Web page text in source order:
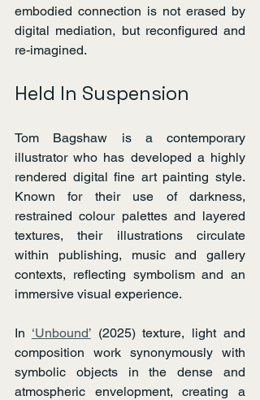
embodied connection is not erased by
digital mediation, but reconfigured and
re-imagined.
Held In Suspension
Tom Bagshaw is a contemporary
illustrator who has developed a highly
rendered digital fine art painting style.
Known for their use of darkness,
restrained colour palettes and layered
textures, their illustrations circulate
within publishing, music and gallery
contexts, reflecting symbolism and an
immersive visual experience.
In ‘Unbound’ (2025) texture, light and
composition work synonymously with
symbolic objects in the dense and
atmospheric envelopment, creating a